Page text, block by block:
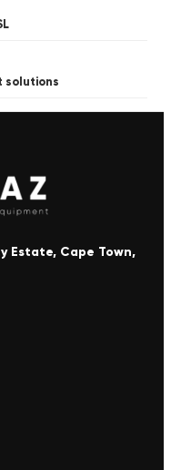
solutions
Estate, Cape Town,